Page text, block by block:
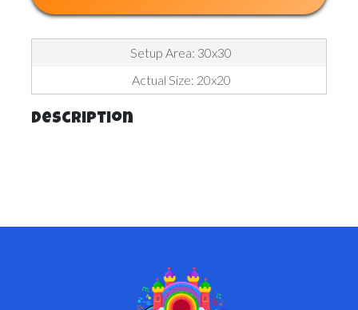
Setup Area: 30x30
Actual Size: 20x20
Description